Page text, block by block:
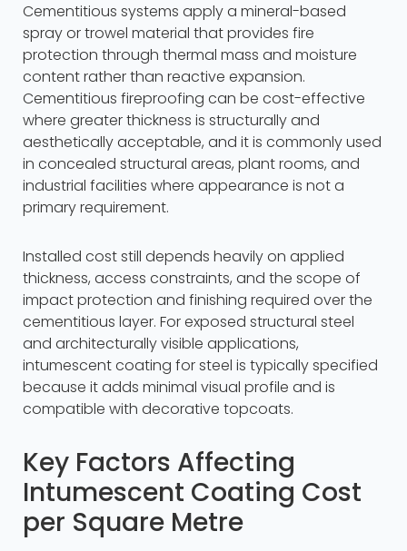
Cementitious systems apply a mineral-based
spray or trowel material that provides fire
protection through thermal mass and moisture
content rather than reactive expansion.
Cementitious fireproofing can be cost-effective
where greater thickness is structurally and
aesthetically acceptable, and it is commonly used
in concealed structural areas, plant rooms, and
industrial facilities where appearance is not a
primary requirement.
Installed cost still depends heavily on applied
thickness, access constraints, and the scope of
impact protection and finishing required over the
cementitious layer. For exposed structural steel
and architecturally visible applications,
intumescent coating for steel is typically specified
because it adds minimal visual profile and is
compatible with decorative topcoats.
Key Factors Affecting
Intumescent Coating Cost
per Square Metre